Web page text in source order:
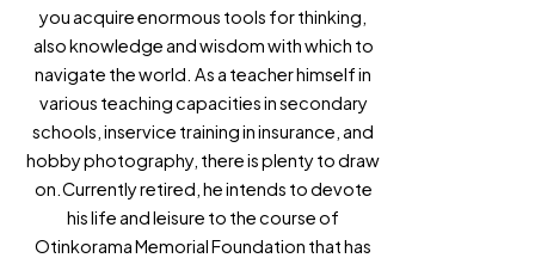
you acquire enormous tools for thinking,
also knowledge and wisdom with which to
navigate the world. As a teacher himself in
various teaching capacities in secondary
schools, inservice training in insurance, and
hobby photography, there is plenty to draw
on.Currently retired, he intends to devote
his life and leisure to the course of
Otinkorama Memorial Foundation that has